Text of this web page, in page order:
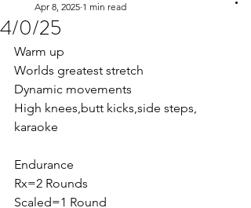
4/0/25
Apr 8, 2025 1 min read
Warm up
Worlds greatest stretch
Dynamic movements
High knees,butt kicks,side steps,
karaoke
Endurance
Rx=2 Rounds
Scaled=1 Round